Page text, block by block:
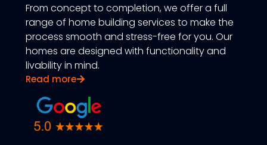
From concept to completion, we offer a full
range of home building services to make the
process smooth and stress-free for you. Our
homes are designed with functionality and
livability in mind.
Read more